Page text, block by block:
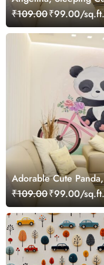
₹109.00₹99.00/sq.ft.
Adorable Cute
Mural
₹109.00₹99.00/sq.ft.